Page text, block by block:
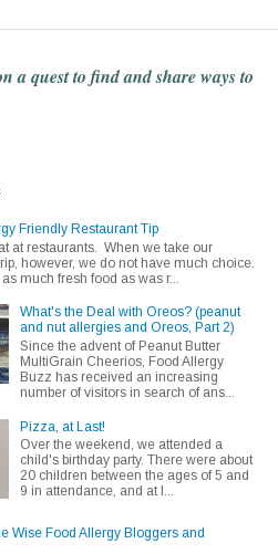
a quest to find and share waysto
Friendly Restaurant Tip
at restaurants. When we take our
however, we do not have much choice.
much fresh food as was r...
What's the Deal with Oreos? (peanut
and nut allergies and Oreos, Part 2)
Since the advent of Peanut Butter
MultiGrain Cheerios, Food Allergy
Buzz has received an increasing
number of visitors in search of ans...
Pizza, at Last!
Over the weekend, we attended a
child's birthday party. There were about
20 children between the ages of 5 and
9 in attendance, and at l...
Wise Food Allergy Bloggers and